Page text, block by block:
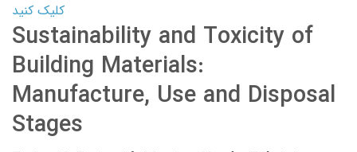
کلیک کنید
Sustainability and Toxicity of
Building Materials:
Manufacture, Use and Disposal
Stages